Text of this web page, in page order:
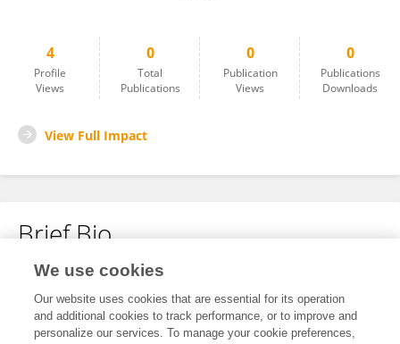
4
Profile
Views
0
Total
Publications
0
Publication
Views
0
Publications
Downloads
View Full Impact
Brief Bio
No content to display.
We use cookies
Our website uses cookies that are essential for its operation
and additional cookies to track performance, or to improve and
personalize our services. To manage your cookie preferences,